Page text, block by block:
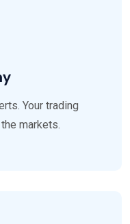
Your trading
markets.